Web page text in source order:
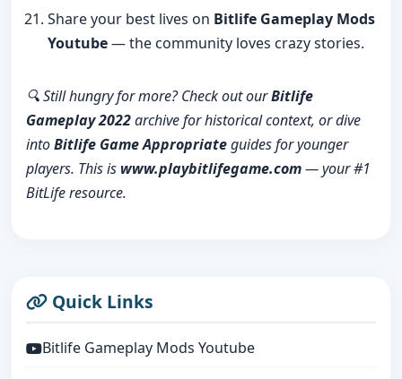
Share your best lives on Bitlife Gameplay Mods
Youtube— the community loves crazy stories.
🔍 Still hungry for more? Check out ourBitlife
Gameplay 2022archive for historical context, or dive
intoBitlife Game Appropriateguides for younger
players. This is www.playbitlifegame.com— your #1
BitLife resource.
Quick Links
Bitlife Gameplay Mods Youtube